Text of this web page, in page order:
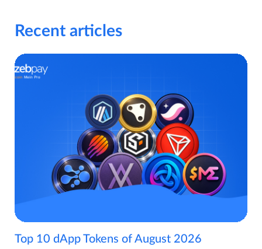
Recent articles
Top 10 dApp Tokens of August 2026